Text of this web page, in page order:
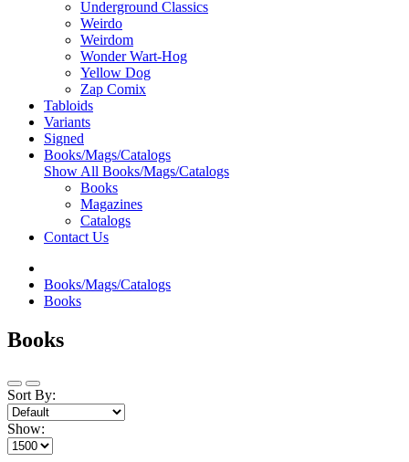
Underground Classics
Weirdo
Weirdom
Wonder Wart-Hog
Yellow Dog
Zap Comix
Tabloids
Variants
Signed
Books/Mags/Catalogs
Show All Books/Mags/Catalogs
Books
Magazines
Catalogs
Contact Us
Books/Mags/Catalogs
Books
Books
Sort By:
Show: